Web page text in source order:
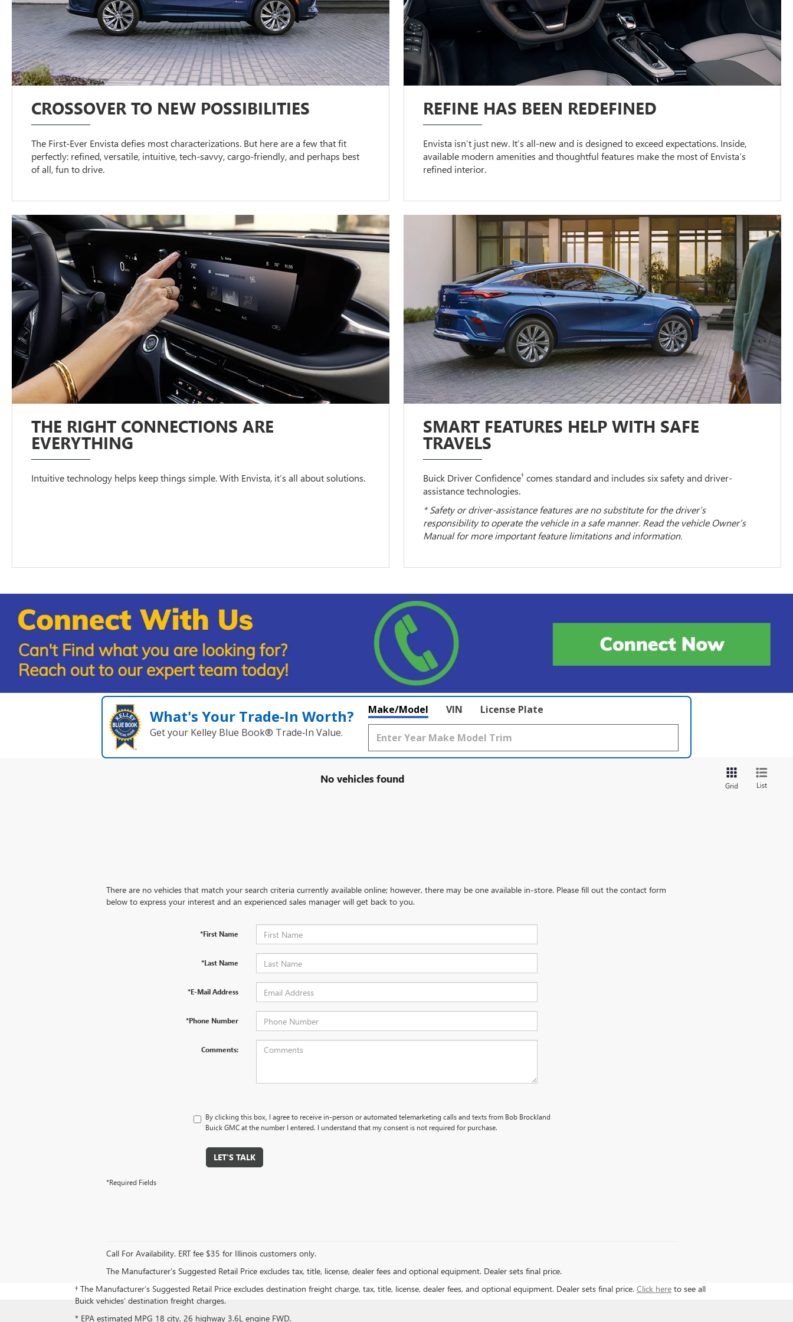
CROSSOVER TO NEW POSSIBILITIES
The First-Ever Envista defies most characterizations. But here are a few that fit
perfectly: refined, versatile, intuitive, tech-savvy, cargo-friendly, and perhaps best
of all, fun to drive.
REFINE HAS BEEN REDEFINED
Envista isn’t just new. It’s all-new and is designed to exceed expectations. Inside,
available modern amenities and thoughtful features make the most of Envista’s
refined interior.
THE RIGHT CONNECTIONS ARE
EVERYTHING
Intuitive technology helps keep things simple. With Envista, it’s all about solutions.
SMART FEATURES HELP WITH SAFE
TRAVELS
Buick Driver Confidence† comes standard and includes six safety and driver-
assistance technologies.
* Safety or driver-assistance features are no substitute for the driver’s
responsibility to operate the vehicle in a safe manner. Read the vehicle Owner’s
Manual for more important feature limitations and information.
What's Your Trade‑In Worth?
Get your Kelley Blue Book® Trade‑In Value.
Make/Model VIN License Plate
No vehicles found
Grid List
There are no vehicles that match your search criteria currently available online; however, there may be one available in-store. Please fill out the contact form
below to express your interest and an experienced sales manager will get back to you.
*First Name
*Last Name
*E-Mail Address
*Phone Number
Comments:
By clicking this box, I agree to receive in-person or automated telemarketing calls and texts from Bob Brockland
Buick GMC at the number I entered. I understand that my consent is not required for purchase.
LET'S TALK
*Required Fields
Call For Availability. ERT fee $35 for Illinois customers only.
The Manufacturer's Suggested Retail Price excludes tax, title, license, dealer fees and optional equipment. Dealer sets final price.
† The Manufacturer’s Suggested Retail Price excludes destination freight charge, tax, title, license, dealer fees, and optional equipment. Dealer sets final price. Click here to see all
Buick vehicles’ destination freight charges.
* EPA estimated MPG 18 city, 26 highway 3.6L engine FWD.